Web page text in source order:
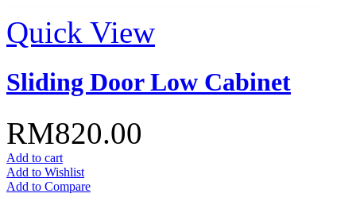
Quick View
Sliding Door Low Cabinet
RM820.00
Add to cart
Add to Wishlist
Add to Compare